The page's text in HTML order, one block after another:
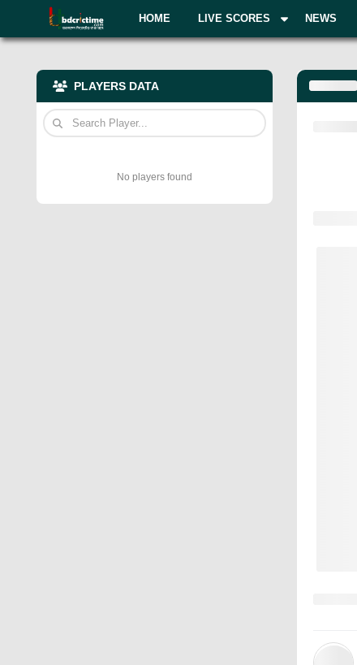
HOME LIVE SCORES NEWS
PLAYERS DATA
No players found